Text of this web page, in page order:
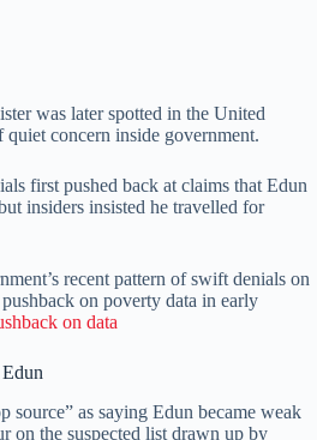
was later spotted in the United
concern inside government.
first pushed back at claims that Edun
insiders insisted he travelled for
recent pattern of swift denials on
on poverty data in early
on data
source” as saying Edun became weak
on the suspected list drawn up by